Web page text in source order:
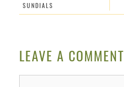
SUNDIALS
LEAVE A COMMENT